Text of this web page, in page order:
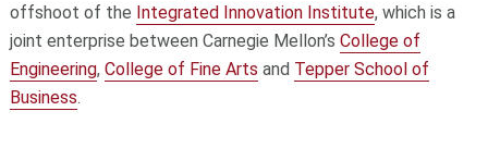
offshoot of the Integrated Innovation Institute, which is a
joint enterprise between Carnegie Mellon’s College of
Engineering, College of Fine Arts and Tepper School of
Business.